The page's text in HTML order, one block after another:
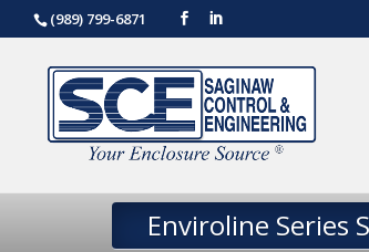
(989) 799-6871
Enviroline Series